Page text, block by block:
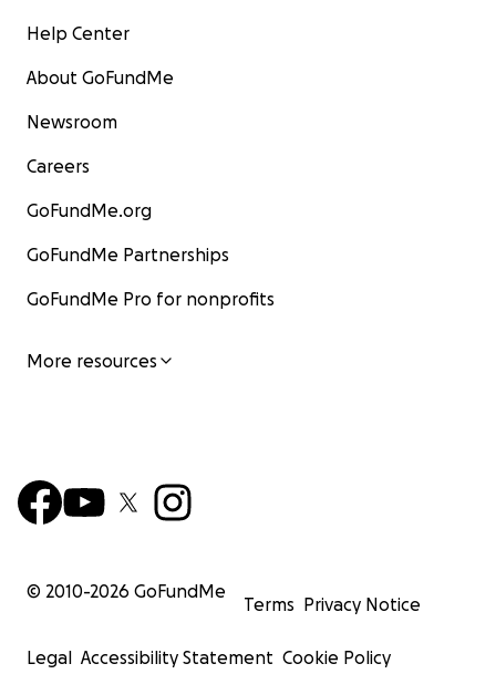
Help Center
About GoFundMe
Newsroom
Careers
GoFundMe.org
GoFundMe Partnerships
GoFundMe Pro for nonprofits
More resources
© 2010-2026 GoFundMe
Terms Privacy Notice
Legal Accessibility Statement Cookie Policy